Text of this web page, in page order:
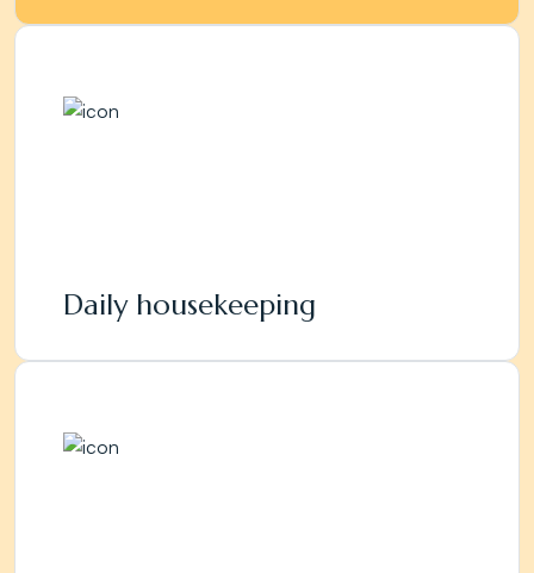
Daily housekeeping